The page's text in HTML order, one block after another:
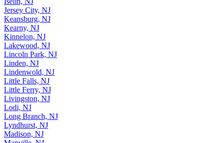
Iselin, NJ
Jersey City, NJ
Keansburg, NJ
Kearny, NJ
Kinnelon, NJ
Lakewood, NJ
Lincoln Park, NJ
Linden, NJ
Lindenwold, NJ
Little Falls, NJ
Little Ferry, NJ
Livingston, NJ
Lodi, NJ
Long Branch, NJ
Lyndhurst, NJ